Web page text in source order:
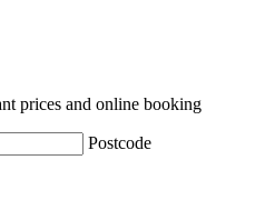
prices and online booking
Postcode